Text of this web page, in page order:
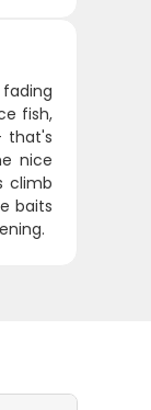
fish,
that's
nice
climb
baits